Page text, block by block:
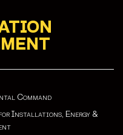
Command
Installations, Energy &